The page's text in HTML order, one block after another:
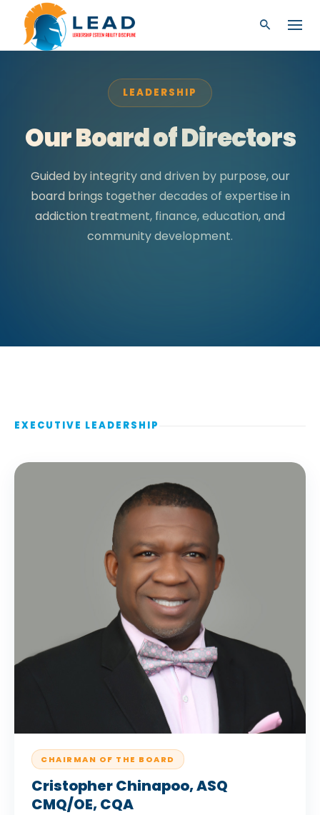
LEADERSHIP
Our Board of Directors
Guided by integrity and driven by purpose, our
board brings together decades of expertise in
addiction treatment, finance, education, and
community development.
EXECUTIVE LEADERSHIP
CHAIRMAN OF THE BOARD
Cristopher Chinapoo, ASQ
CMQ/OE, CQA